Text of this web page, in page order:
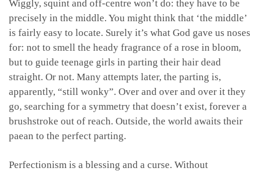
Wiggly, squint and off-centre won’t do: they have to be
precisely in the middle. You might think that ‘the middle’
is fairly easy to locate. Surely it’s what God gave us noses
for: not to smell the heady fragrance of a rose in bloom,
but to guide teenage girls in parting their hair dead
straight. Or not. Many attempts later, the parting is,
apparently, “still wonky”. Over and over and over it they
go, searching for a symmetry that doesn’t exist, forever a
brushstroke out of reach. Outside, the world awaits their
paean to the perfect parting.
Perfectionism is a blessing and a curse. Without